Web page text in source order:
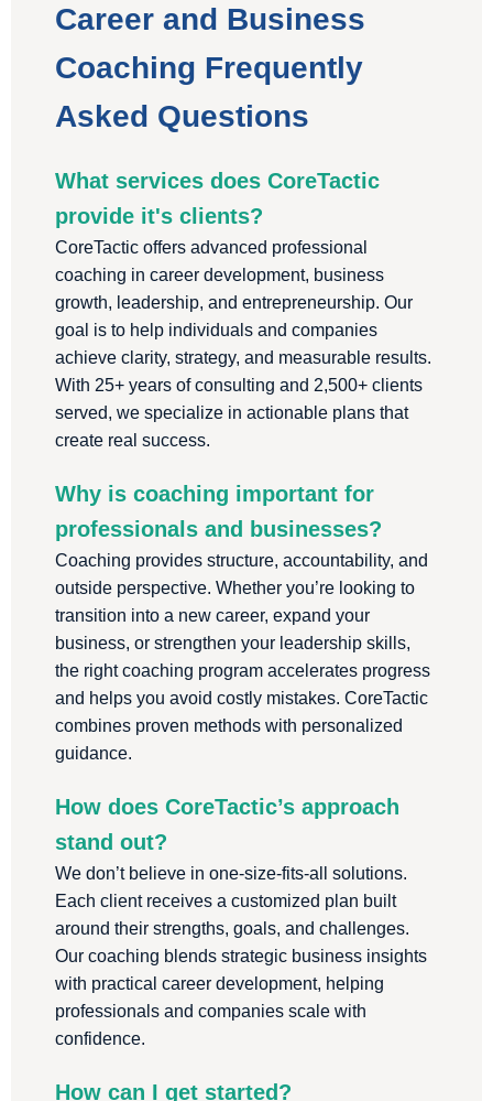
Career and Business
Coaching Frequently
Asked Questions
What services does CoreTactic
provide it's clients?
CoreTactic offers advanced professional
coaching in career development, business
growth, leadership, and entrepreneurship. Our
goal is to help individuals and companies
achieve clarity, strategy, and measurable results.
With 25+ years of consulting and 2,500+ clients
served, we specialize in actionable plans that
create real success.
Why is coaching important for
professionals and businesses?
Coaching provides structure, accountability, and
outside perspective. Whether you’re looking to
transition into a new career, expand your
business, or strengthen your leadership skills,
the right coaching program accelerates progress
and helps you avoid costly mistakes. CoreTactic
combines proven methods with personalized
guidance.
How does CoreTactic’s approach
stand out?
We don’t believe in one-size-fits-all solutions.
Each client receives a customized plan built
around their strengths, goals, and challenges.
Our coaching blends strategic business insights
with practical career development, helping
professionals and companies scale with
confidence.
How can I get started?